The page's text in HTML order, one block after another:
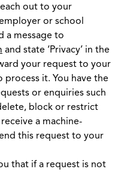
out to your
or school
a message to
and state ‘Privacy’ in the
your request to your
it. You have the
or enquiries such
block or restrict
a machine-
this request to your
that if a request is not